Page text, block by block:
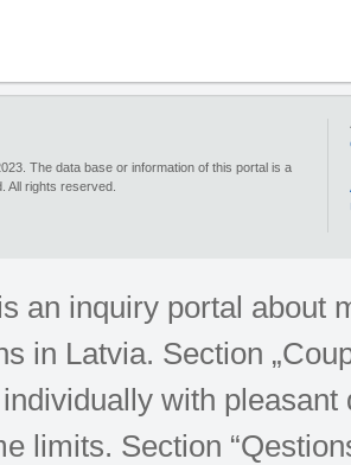
The data base or information of this portal is a
All rights reserved.
an inquiry portal about
in Latvia. Section
with
limits. Section